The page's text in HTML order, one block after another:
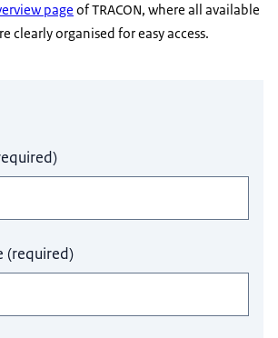
page of TRACON, where all available
clearly organised for easy access.
)
(required)